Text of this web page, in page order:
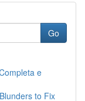
Go
e
to Fix